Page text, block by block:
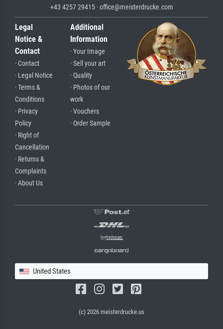
+43 4257 29415 · office@meisterdrucke.com
Legal
Notice &
Contact
· Contact
· Legal Notice
· Terms &
Conditions
· Privacy
Policy
· Right of
Cancellation
· Returns &
Complaints
· About Us
Additional
Information
· Your Image
· Sell your art
· Quality
· Photos of our
work
· Vouchers
· Order Sample
United States
(c) 2026 meisterdrucke.us